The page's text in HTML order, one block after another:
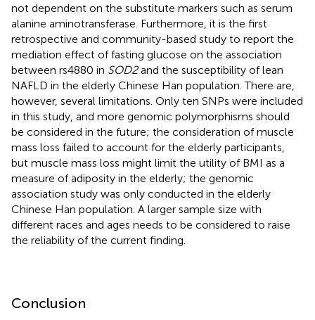
not dependent on the substitute markers such as serum
alanine aminotransferase. Furthermore, it is the first
retrospective and community-based study to report the
mediation effect of fasting glucose on the association
between rs4880 in SOD2and the susceptibility of lean
NAFLD in the elderly Chinese Han population. There are,
however, several limitations. Only ten SNPs were included
in this study, and more genomic polymorphisms should
be considered in the future; the consideration of muscle
mass loss failed to account for the elderly participants,
but muscle mass loss might limit the utility of BMI as a
measure of adiposity in the elderly; the genomic
association study was only conducted in the elderly
Chinese Han population. A larger sample size with
different races and ages needs to be considered to raise
the reliability of the current finding.
Conclusion